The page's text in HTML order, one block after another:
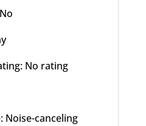
No rating
Noise-canceling